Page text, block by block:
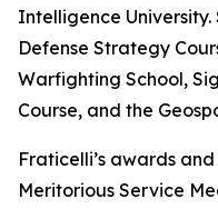
Intelligence
Defense Strategy
Warfighting School,
Course, and the
Fraticelli’s awards
Meritorious Service